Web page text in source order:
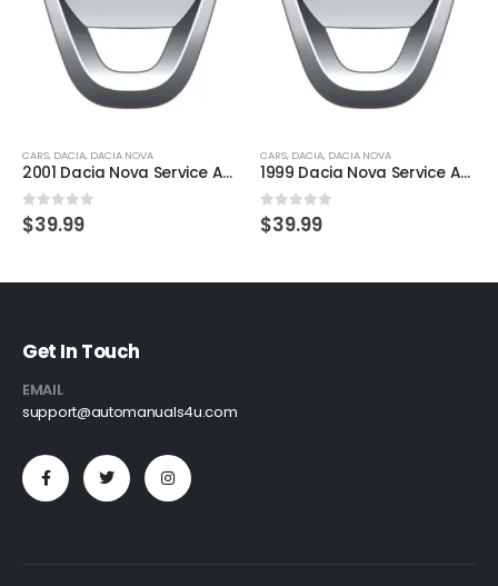
CARS, DACIA, DACIA NOVA
2001 Dacia Nova Service And Repair Manual
0 out of 5
$39.99
CARS, DACIA, DACIA NOVA
1999 Dacia Nova Service And Repair Manual
0 out of 5
$39.99
Get In Touch
EMAIL
support@automanuals4u.com